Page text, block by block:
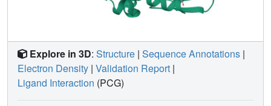
Explore in 3D: Structure | Sequence Annotations |
Electron Density | Validation Report |
Ligand Interaction (PCG)